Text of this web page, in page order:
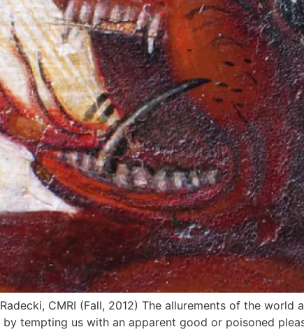
CMRI (Fall, 2012) The allurements of the
by tempting us with an apparent good or poisoned